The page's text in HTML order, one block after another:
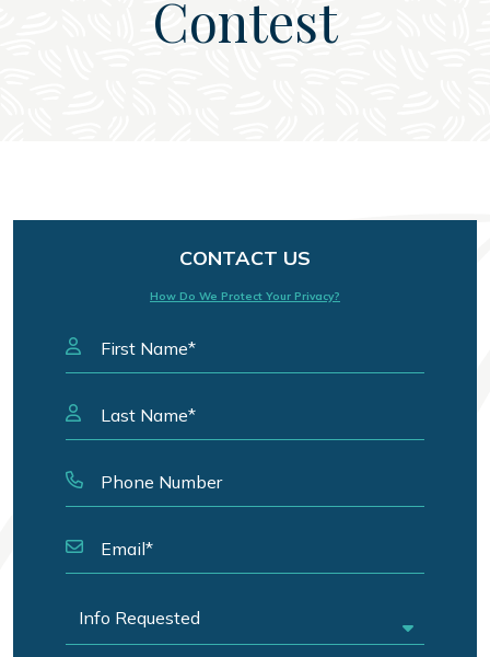
Contest
CONTACT US
How Do We Protect Your Privacy?